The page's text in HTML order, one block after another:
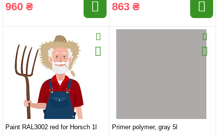
960 ₴ 863 ₴
Paint RAL3002 red for Horsch 1l Primer polymer, gray 5l